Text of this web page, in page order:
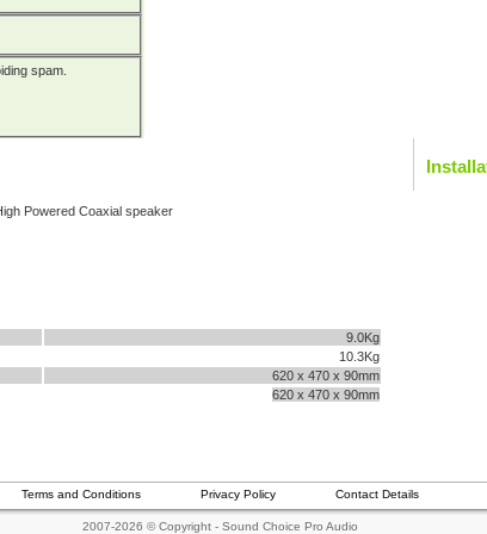
spam.
Powered Coaxial speaker
9.0Kg
10.3Kg
620 x 470 x 90mm
620 x 470 x 90mm
Terms and Conditions Privacy Policy Contact Details
2007-2026 © Copyright - Sound Choice Pro Audio